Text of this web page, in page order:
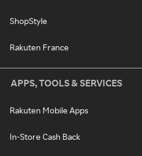
ShopStyle
Rakuten France
APPS, TOOLS & SERVICES
Rakuten Mobile Apps
In-Store Cash Back